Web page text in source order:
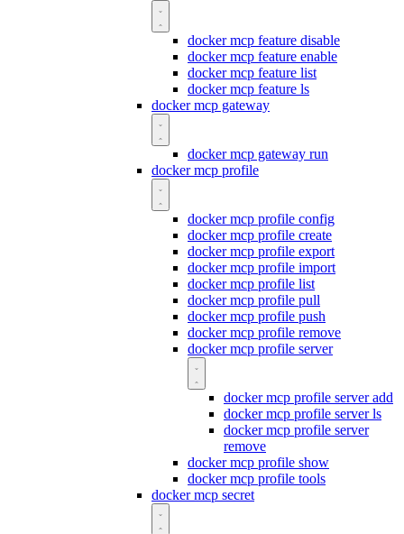
docker mcp feature disable
docker mcp feature enable
docker mcp feature list
docker mcp feature ls
docker mcp gateway
docker mcp gateway run
docker mcp profile
docker mcp profile config
docker mcp profile create
docker mcp profile export
docker mcp profile import
docker mcp profile list
docker mcp profile pull
docker mcp profile push
docker mcp profile remove
docker mcp profile server
docker mcp profile server add
docker mcp profile server ls
docker mcp profile server
remove
docker mcp profile show
docker mcp profile tools
docker mcp secret